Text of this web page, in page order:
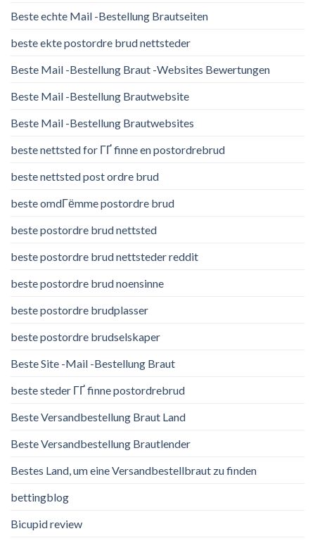
Beste echte Mail -Bestellung Brautseiten
beste ekte postordre brud nettsteder
Beste Mail -Bestellung Braut -Websites Bewertungen
Beste Mail -Bestellung Brautwebsite
Beste Mail -Bestellung Brautwebsites
beste nettsted for ГҐ finne en postordrebrud
beste nettsted post ordre brud
beste omdГёmme postordre brud
beste postordre brud nettsted
beste postordre brud nettsteder reddit
beste postordre brud noensinne
beste postordre brudplasser
beste postordre brudselskaper
Beste Site -Mail -Bestellung Braut
beste steder ГҐ finne postordrebrud
Beste Versandbestellung Braut Land
Beste Versandbestellung Brautlender
Bestes Land, um eine Versandbestellbraut zu finden
bettingblog
Bicupid review